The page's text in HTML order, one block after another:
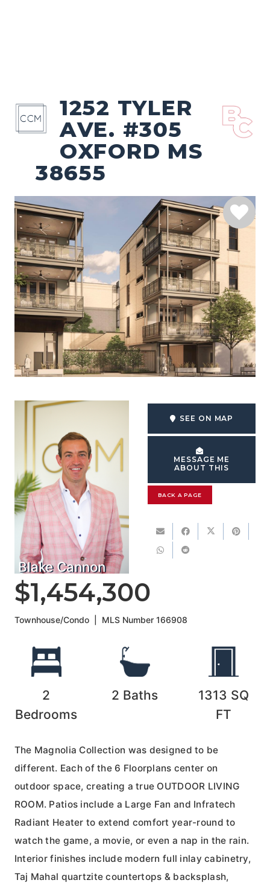
1252 TYLER
AVE. #305
OXFORD MS
38655
Blake Cannon
SEE ON MAP
MESSAGE ME
ABOUT THIS
BACK A PAGE
$1,454,300
Townhouse/Condo MLS Number166908
2
Bedrooms
2 Baths 1313 SQ
FT
The Magnolia Collection was designed to be
different. Each of the 6 Floorplans center on
outdoor space, creating a true OUTDOOR LIVING
ROOM. Patios include a Large Fan and Infratech
Radiant Heater to extend comfort year-round to
watch the game, a movie, or even a nap in the rain.
Interior finishes include modern full inlay cabinetry,
Taj Mahal quartzite countertops & backsplash,